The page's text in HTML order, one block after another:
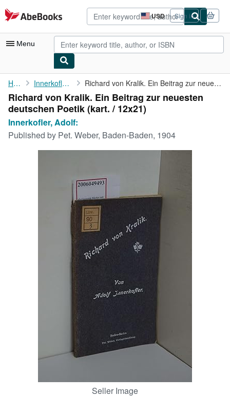
Skip to main content
AbeBooks.com USD
Site
shopping
preferences
Sign in
Menu
My Account
My Purchases
Advanced Search
Browse Collections
CLOSE
Home Innerkofler, Adolf: Richard von Kralik. Ein Beitrag zur neuesten deutschen Poetik
Richard von Kralik. Ein Beitrag zur neuesten
deutschen Poetik (kart. / 12x21)
Innerkofler, Adolf:
Published by Pet. Weber, Baden-Baden, 1904
Seller Image